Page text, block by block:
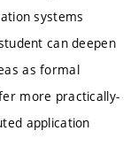
systems
can deepen
as formal
more practically-
application